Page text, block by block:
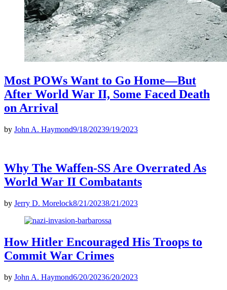
Most POWs Want to Go Home—But
After World War II, Some Faced Death
on Arrival
by John A. Haymond9/18/20239/19/2023
Why The Waffen-SS Are Overrated As
World War II Combatants
by Jerry D. Morelock8/21/20238/21/2023
How Hitler Encouraged His Troops to
Commit War Crimes
by John A. Haymond6/20/20236/20/2023